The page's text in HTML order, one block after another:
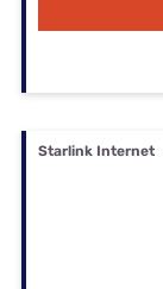
Starlink Internet